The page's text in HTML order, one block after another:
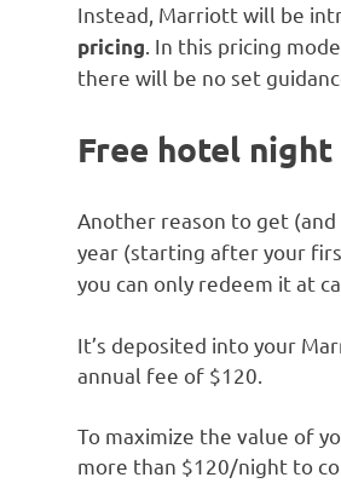
Instead, Marriott will be
pricing. In this pricing
there will be no set
Free hotel
Another reason to get
year (starting after your
you can only redeem it at
It’s deposited into your
annual fee of $120.
To maximize the value of
more than $120/night to